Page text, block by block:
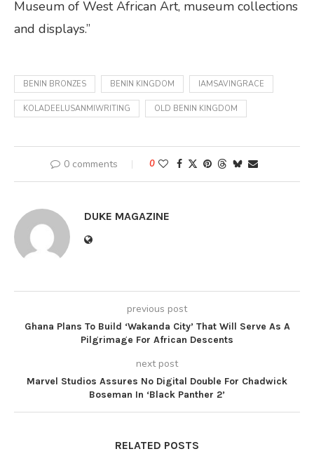
Museum of West African Art, museum collections
and displays.”
BENIN BRONZES BENIN KINGDOM IAMSAVINGRACE
KOLADEELUSANMIWRITING OLD BENIN KINGDOM
0 comments 0
DUKE MAGAZINE
previous post
Ghana Plans To Build ‘Wakanda City’ That Will Serve As A
Pilgrimage For African Descents
next post
Marvel Studios Assures No Digital Double For Chadwick
Boseman In ‘Black Panther 2’
RELATED POSTS